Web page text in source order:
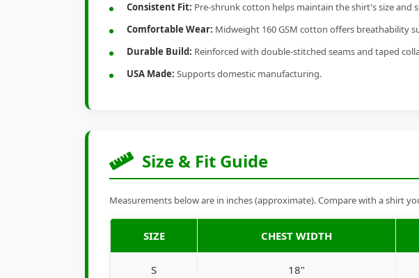
Consistent Fit: Pre-shrunk cotton helps maintain the shirt's size and
Comfortable Wear: Midweight 160 GSM cotton offers breathability
Durable Build: Reinforced with double-stitched seams and taped
USA Made: Supports domestic manufacturing.
Size & Fit Guide
Measurements below are in inches (approximate). Compare with a shirt
SIZE CHEST WIDTH
S 18"